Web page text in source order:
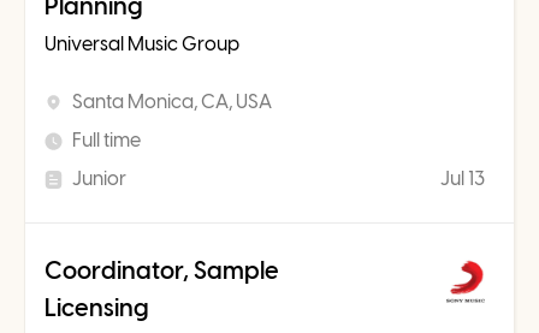
Planning
Universal Music Group
Santa Monica, CA, USA
Full time
Junior
Jul 13
Coordinator, Sample
Licensing